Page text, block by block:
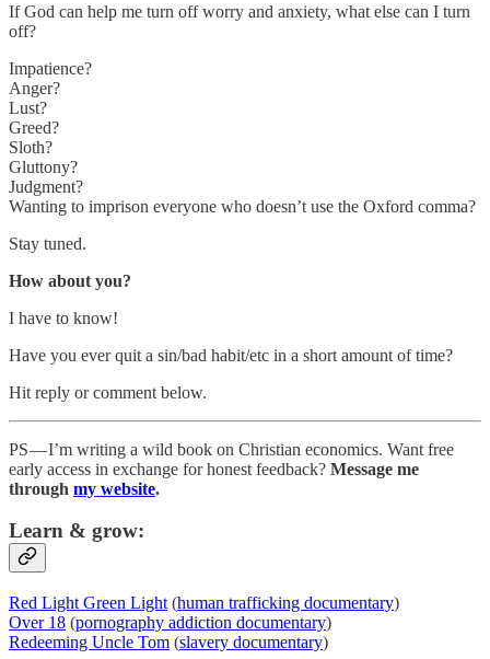
If God can help me turn off worry and anxiety, what else can I turn
off?
Impatience?
Anger?
Lust?
Greed?
Sloth?
Gluttony?
Judgment?
Wanting to imprison everyone who doesn’t use the Oxford comma?
Stay tuned.
How about you?
I have to know!
Have you ever quit a sin/bad habit/etc in a short amount of time?
Hit reply or comment below.
PS — I’m writing a wild book on Christian economics. Want free
early access in exchange for honest feedback? Message me
through my website.
Learn & grow:
Red Light Green Light (human trafficking documentary)
Over 18 (pornography addiction documentary)
Redeeming Uncle Tom (slavery documentary)